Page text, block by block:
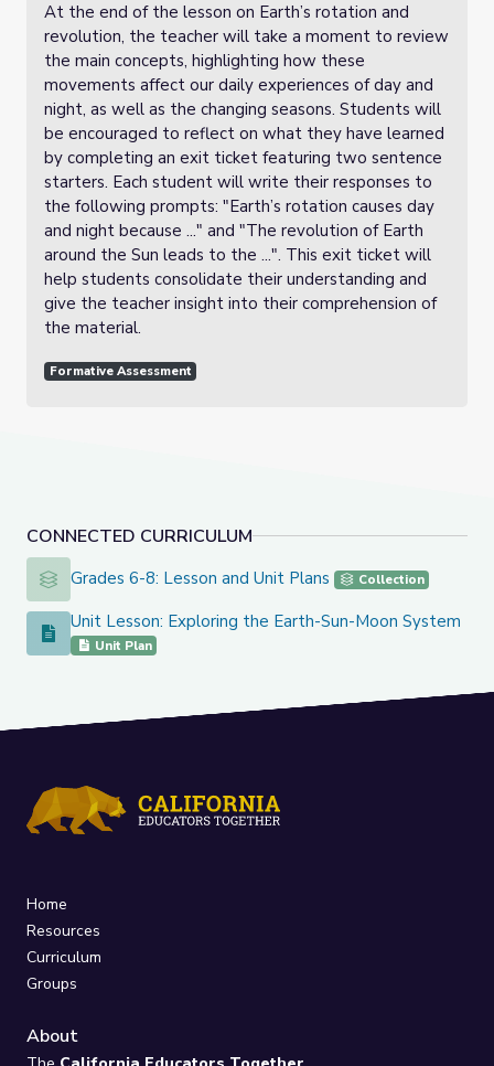
CONNECTED CURRICULUM
Grades 6-8: Lesson and Unit Plans
Grades 6-8: Lesson and Unit Plans Collection
Unit Lesson: Exploring the Earth-Sun-Moon System
Unit Lesson: Exploring the Earth-Sun-Moon System
Unit Plan
At the end of the lesson on Earth’s rotation and
revolution, the teacher will take a moment to review
the main concepts, highlighting how these
movements affect our daily experiences of day and
night, as well as the changing seasons. Students will
be encouraged to reflect on what they have learned
by completing an exit ticket featuring two sentence
starters. Each student will write their responses to
the following prompts: "Earth’s rotation causes day
and night because ..." and "The revolution of Earth
around the Sun leads to the ...". This exit ticket will
help students consolidate their understanding and
give the teacher insight into their comprehension of
the material.
Formative Assessment
Home
Resources
Curriculum
Groups
About